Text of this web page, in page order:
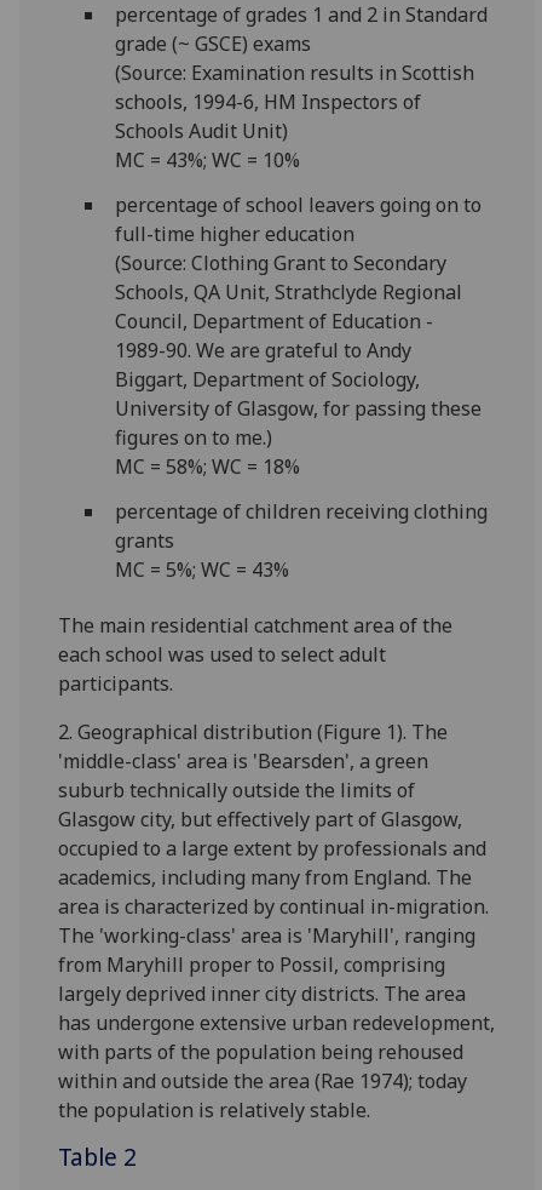
percentage of grades 1 and 2 in Standard
grade (~ GSCE) exams
(Source: Examination results in Scottish
schools, 1994-6, HM Inspectors of
Schools Audit Unit)
MC = 43%; WC = 10%
percentage of school leavers going on to
full-time higher education
(Source: Clothing Grant to Secondary
Schools, QA Unit, Strathclyde Regional
Council, Department of Education -
1989-90. We are grateful to Andy
Biggart, Department of Sociology,
University of Glasgow, for passing these
figures on to me.)
MC = 58%; WC = 18%
percentage of children receiving clothing
grants
MC = 5%; WC = 43%
The main residential catchment area of the
each school was used to select adult
participants.
2. Geographical distribution (Figure 1). The
'middle-class' area is 'Bearsden', a green
suburb technically outside the limits of
Glasgow city, but effectively part of Glasgow,
occupied to a large extent by professionals and
academics, including many from England. The
area is characterized by continual in-migration.
The 'working-class' area is 'Maryhill', ranging
from Maryhill proper to Possil, comprising
largely deprived inner city districts. The area
has undergone extensive urban redevelopment,
with parts of the population being rehoused
within and outside the area (Rae 1974); today
the population is relatively stable.
Table 2